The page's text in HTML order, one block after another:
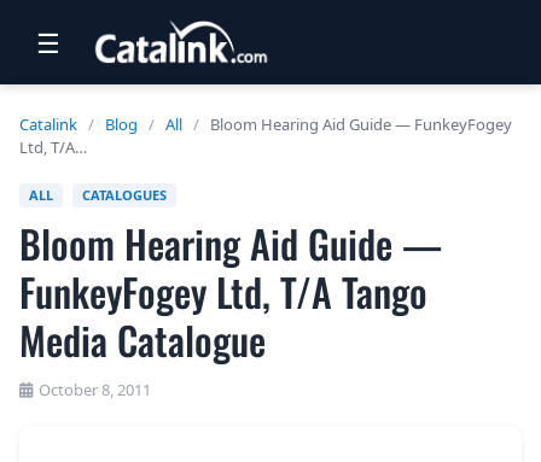
TRAVEL
NEWSLETTERS
UK VISITOR GUIDES
DIGITAL GUIDES
FREE OFFERS
☰
Catalink / Blog / All / Bloom Hearing Aid Guide — FunkeyFogey
Ltd, T/A…
ALL CATALOGUES
Bloom Hearing Aid Guide —
FunkeyFogey Ltd, T/A Tango
Media Catalogue
October 8, 2011